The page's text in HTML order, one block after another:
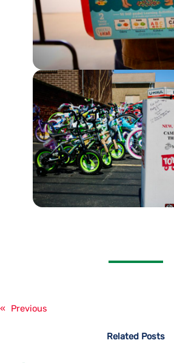
«
Previous
Related Posts